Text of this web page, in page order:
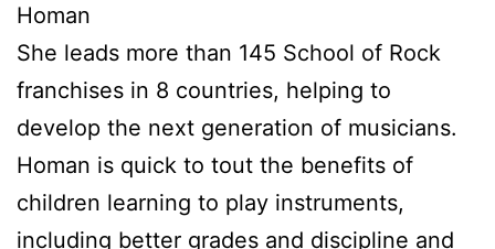
Homan
She leads more than 145 School of Rock
franchises in 8 countries, helping to
develop the next generation of musicians.
Homan is quick to tout the benefits of
children learning to play instruments,
including better grades and discipline and